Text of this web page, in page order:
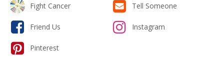
Fight Cancer Tell Someone
Friend Us Instagram
Pinterest